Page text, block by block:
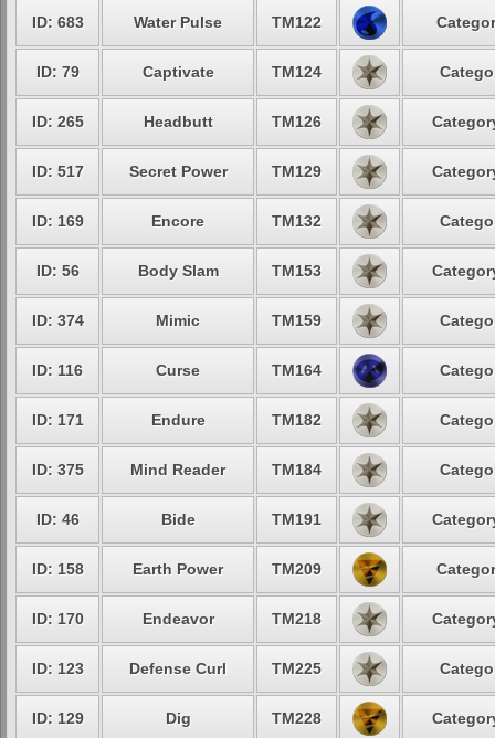
ID: 683 Water Pulse TM122
ID: 79 Captivate TM124
ID: 265 Headbutt TM126
ID: 517 Secret Power TM129
ID: 169 Encore TM132
ID: 56 Body Slam TM153
ID: 374 Mimic TM159
ID: 116 Curse TM164
ID: 171 Endure TM182
ID: 375 Mind Reader TM184
ID: 46 Bide TM191
ID: 158 Earth Power TM209
ID: 170 Endeavor TM218
ID: 123 Defense Curl TM225
ID: 129 Dig TM228